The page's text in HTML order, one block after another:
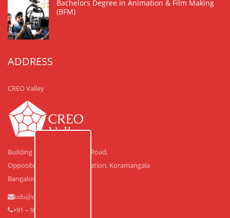
Bachelors Degree in Animation & Film Making
(BFM)
ADDRESS
CREO Valley
Building #30, Laskar Hosur Road,
Opposite Adugodi Police Station, Koramangala
Bangalore – 560 030.
info@creovalley.com
+91 – 90350 48591